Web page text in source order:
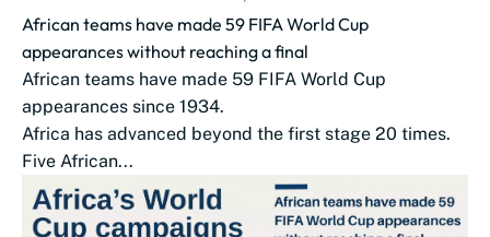
African teams have made 59 FIFA World Cup
appearances without reaching a final
African teams have made 59 FIFA World Cup
appearances since 1934.
Africa has advanced beyond the first stage 20 times.
Five African...